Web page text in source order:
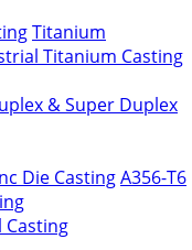
Titanium
Titanium Casting
& Super Duplex
Die CastingA356-T6
Casting